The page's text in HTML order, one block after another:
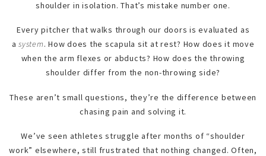
shoulder in isolation. That’s mistake number one.
Every pitcher that walks through our doors is evaluated as
a system. How does the scapula sit at rest? How does it move
when the arm flexes or abducts? How does the throwing
shoulder differ from the non-throwing side?
These aren’t small questions, they’re the difference between
chasing pain and solving it.
We’ve seen athletes struggle after months of “shoulder
work” elsewhere, still frustrated that nothing changed. Often,